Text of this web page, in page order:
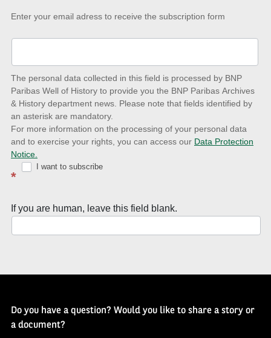
Keep-
date
to
latest
news
with
Well
History
Enter your email adress to receive the subscription form
The personal data collected in this field is processed by BNP
Paribas Well of History to provide you the BNP Paribas Archives
& History department news. Please note that fields identified by
an asterisk are mandatory.
For more information on the processing of your personal data
and to exercise your rights, you can access our Data Protection
Notice.
*
I want to subscribe
If you are human, leave this field blank.
Do you have a question? Would you like to share a story or
a document?